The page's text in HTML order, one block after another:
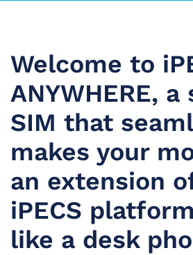
Welcome to
ANYWHERE,
SIM that
makes your
an extension
iPECS
like a desk